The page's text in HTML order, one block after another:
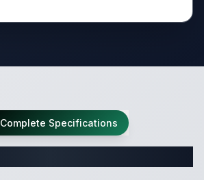
Complete Specifications